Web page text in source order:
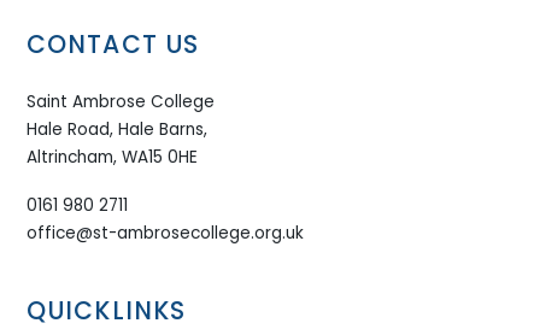
CONTACT US
Saint Ambrose College
Hale Road, Hale Barns,
Altrincham, WA15 0HE
0161 980 2711
office@st-ambrosecollege.org.uk
QUICKLINKS